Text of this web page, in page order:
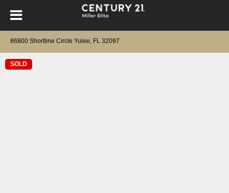
86800 Shortline Circle Yulee, FL 32097
SOLD